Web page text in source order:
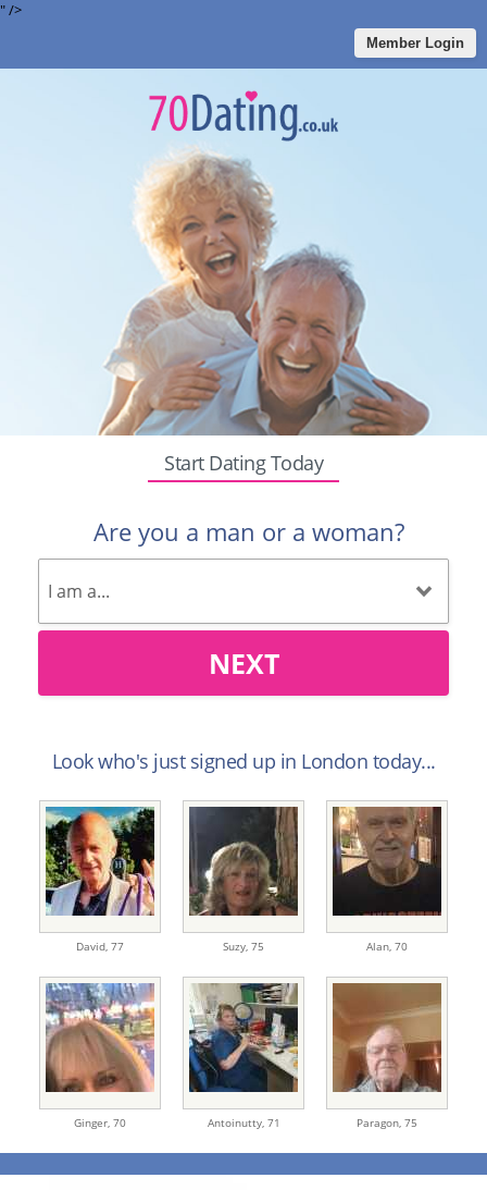
" />
Member Login
Start Dating Today
Are you a man or a woman?
NEXT
Look who's just signed up in London today...
David, 77 Suzy, 75 Alan, 70
Ginger, 70 Antoinutty, 71 Paragon, 75